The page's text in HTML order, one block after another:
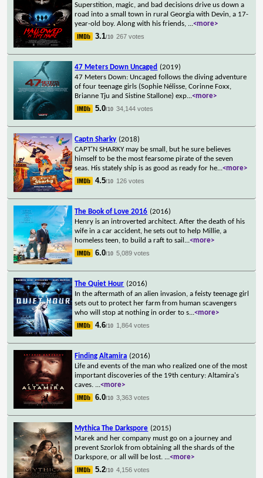
Superstition, magic, and bad decisions drive us down a
road into a small town in rural Georgia with Devin, a 17-
year-old boy. Along with his friends, ...<more>
3.1/10 267 votes
47 Meters Down Uncaged (2019)
47 Meters Down: Uncaged follows the diving adventure
of four teenage girls (Sophie Nélisse, Corinne Foxx,
Brianne Tju and Sistine Stallone) exp...<more>
5.0/10 34,144 votes
Captn Sharky (2018)
CAPT'N SHARKY may be small, but he sure believes
himself to be the most fearsome pirate of the seven
seas. His stately ship is as good as ready for he...<more>
4.5/10 126 votes
The Book of Love 2016 (2016)
Henry is an introverted architect. After the death of his
wife in a car accident, he sets out to help Millie, a
homeless teen, to build a raft to sail ...<more>
6.0/10 5,089 votes
The Quiet Hour (2016)
In the aftermath of an alien invasion, a feisty teenage girl
sets out to protect her farm from human scavengers
who will stop at nothing in order to s...<more>
4.6/10 1,864 votes
Finding Altamira (2016)
Life and events of the man who realized one of the most
important discoveries of the 19th century: Altamira's
caves. ...<more>
6.0/10 3,363 votes
Mythica The Darkspore (2015)
Marek and her company must go on a journey and
prevent Szorlok from obtaining all the shards of the
Darkspore, or all will be lost. ...<more>
5.2/10 4,156 votes